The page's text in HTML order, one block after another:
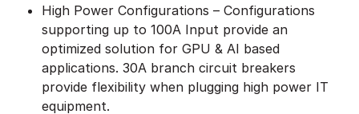
High Power Configurations – Configurations
supporting up to 100A Input provide an
optimized solution for GPU & AI based
applications. 30A branch circuit breakers
provide flexibility when plugging high power IT
equipment.